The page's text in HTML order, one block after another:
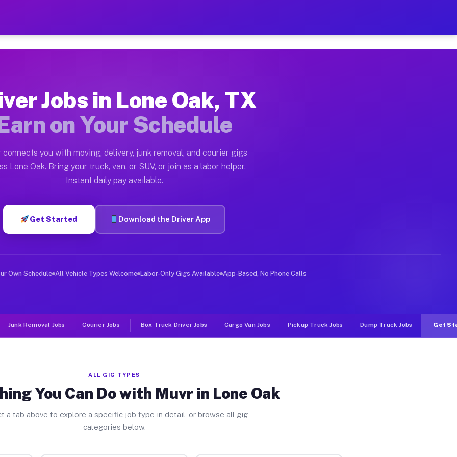
— Earn $28 to $42 Per Hour on Your Schedule
Oak. Moving gigs include apartment relocations, full home moves, office moves, and emergency
on the Muvr Platform
Oak TX
per hour on average. Box truck and dump truck operators often earn more due to higher-value moving
Lone Oak TX
in Lone Oak. Sedans and SUVs can handle courier and light delivery runs throughout the metro
Jobs Lone Oak TX
deliver large items in cities like Lone Oak. Unlike rideshare or food delivery apps, gigs on Muvr pay
Jobs in Lone Oak, TX
on Your Schedule
connects you with moving, delivery, junk removal, and courier gigs
Lone Oak. Bring your truck, van, or SUV, or join as a labor helper.
Instant daily pay available.
Get Started Download the Driver App
Own Schedule All Vehicle Types Welcome Labor-Only Gigs Available App-Based, No Phone Calls
Junk Removal Jobs Courier Jobs Box Truck Driver Jobs Cargo Van Jobs Pickup Truck Jobs Dump Truck Jobs Get
ALL GIG TYPES
You Can Do with Muvr in Lone Oak
a tab above to explore a specific job type in detail, or browse all gig
categories below.